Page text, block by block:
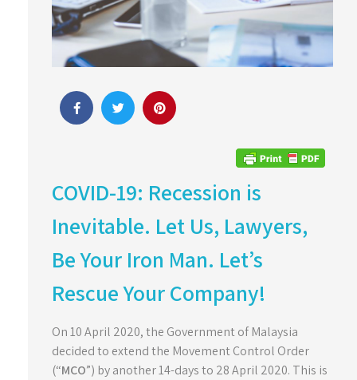
COVID-19: Recession is
Inevitable. Let Us, Lawyers,
Be Your Iron Man. Let’s
Rescue Your Company!
On 10 April 2020, the Government of Malaysia
decided to extend the Movement Control Order
(“MCO”) by another 14-days to 28 April 2020. This is